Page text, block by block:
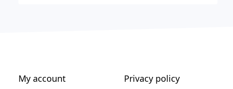
My account Privacy policy